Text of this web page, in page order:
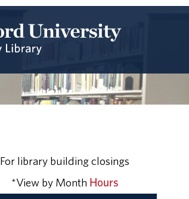
For library building closings
*View by Month Hours